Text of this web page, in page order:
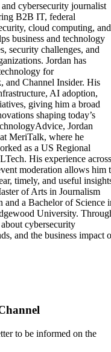
cybersecurity journalist
B2B IT, federal
cloud computing, and
business and technology
security challenges, and
Jordan has
for
Channel Insider. His
AI adoption,
giving him a broad
shaping today’s
Jordan
MeriTalk, where he
as a US Regional
His experience across
moderation allows him
timely, and useful
of Arts in Journalism
a Bachelor of Science
University.
cybersecurity
and the business impact
to be informed on the